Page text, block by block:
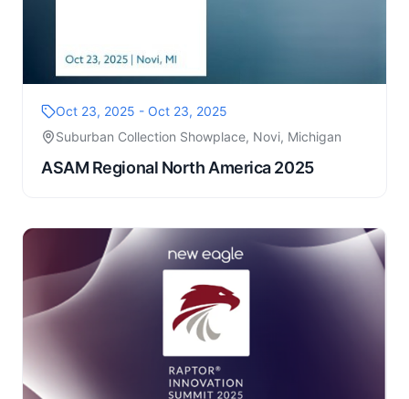
Oct 23, 2025 - Oct 23, 2025
Suburban Collection Showplace, Novi, Michigan
ASAM Regional North America 2025